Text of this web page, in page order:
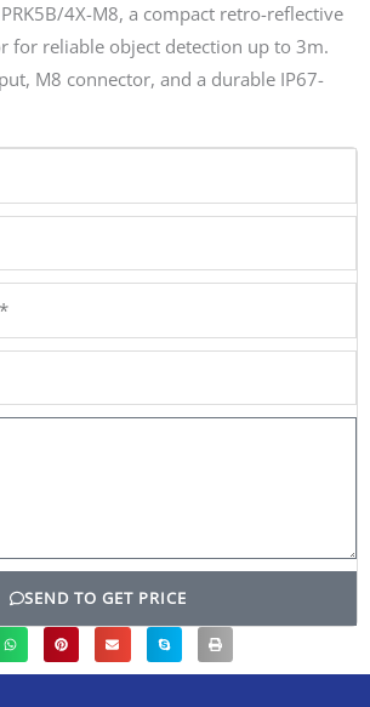
4X-M8, a compact retro-reflective
for reliable object detection up to 3m.
M8 connector, and a durable IP67-
SEND TO GET PRICE